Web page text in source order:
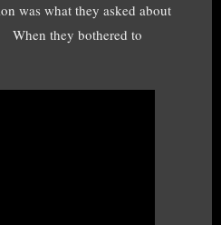
was what they asked about
When they bothered to